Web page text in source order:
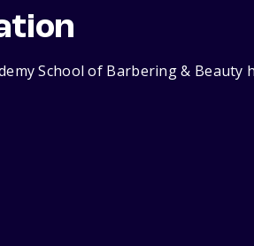
School of Barbering &